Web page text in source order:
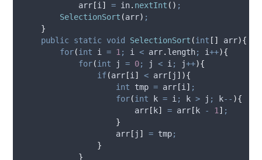
            arr
[i] = in. nextInt () ;
SelectionSort (arr) ;
}
public static void SelectionSort (int [] arr){
for(int i = 1; i < arr. length; i++){
for(int j = 0; j < i; j++){
if(arr [i] < arr [ j ]){
int
tmp = arr [i] ;
for(int k = i; k > j ; k-- ){
                        arr
[ k] = arr [ k - 1] ;
}
                    arr
[ j ] = tmp;
}
}